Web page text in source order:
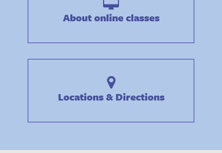
About online classes
Locations & Directions